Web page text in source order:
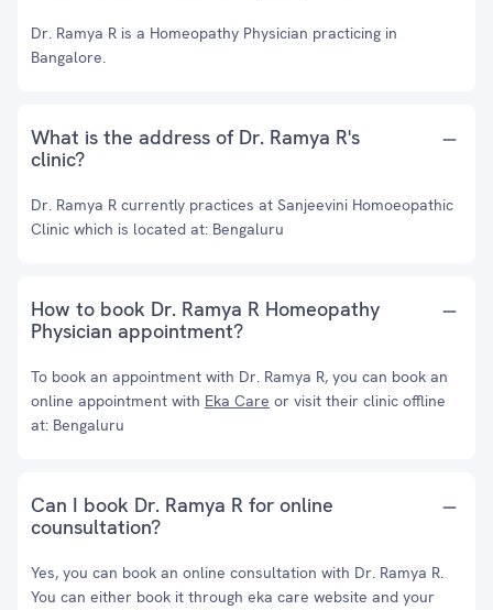
Dr. Ramya R is a Homeopathy Physician practicing in
Bangalore.
What is the address of Dr. Ramya R's
clinic?
Dr. Ramya R currently practices at Sanjeevini Homoeopathic
Clinic which is located at: Bengaluru
How to book Dr. Ramya R Homeopathy
Physician appointment?
To book an appointment with Dr. Ramya R, you can book an
online appointment with Eka Care or visit their clinic offline
at: Bengaluru
Can I book Dr. Ramya R for online
counsultation?
Yes, you can book an online consultation with Dr. Ramya R.
You can either book it through eka care website and your